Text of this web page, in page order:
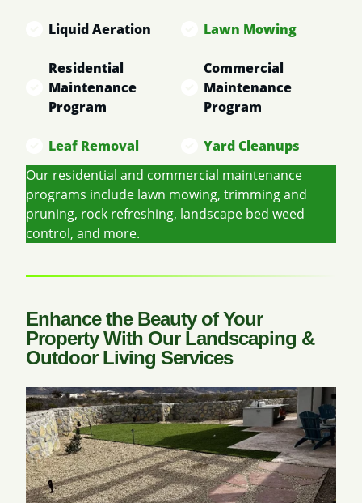
Liquid Aeration Lawn Mowing
Residential
Maintenance
Program
Commercial
Maintenance
Program
Leaf Removal
Yard Cleanups
Our residential and commercial maintenance
programs include lawn mowing, trimming and
pruning, rock refreshing, landscape bed weed
control, and more.
Enhance the Beauty of Your
Property With Our Landscaping &
Outdoor Living Services